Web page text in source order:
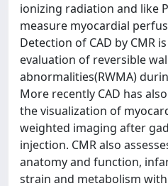
ionizing radiation and like
measure myocardial
Detection of CAD by CMR
evaluation of reversible
abnormalities(RWMA)
More recently CAD has
the visualization of
weighted imaging after
injection. CMR also
anatomy and function,
strain and metabolism